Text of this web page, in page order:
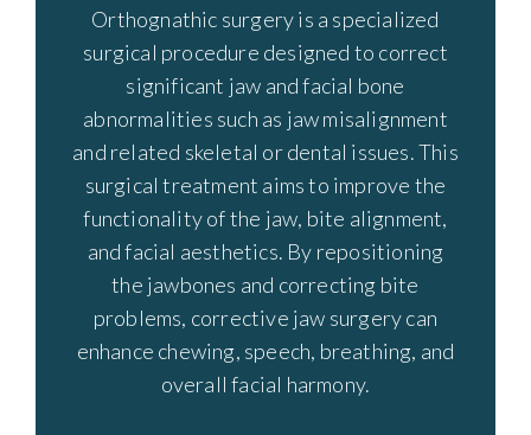
Orthognathic surgery is a specialized
surgical procedure designed to correct
significant jaw and facial bone
abnormalities such as jaw misalignment
and related skeletal or dental issues. This
surgical treatment aims to improve the
functionality of the jaw, bite alignment,
and facial aesthetics. By repositioning
the jawbones and correcting bite
problems, corrective jaw surgery can
enhance chewing, speech, breathing, and
overall facial harmony.